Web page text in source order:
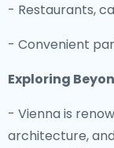
- Restaurants,
- Convenient
Exploring
- Vienna is
architecture,